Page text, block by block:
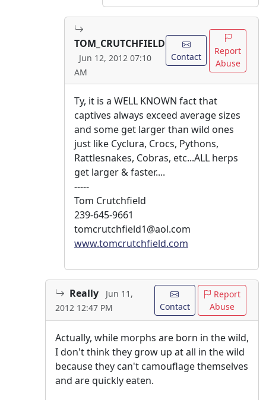
TOM_CRUTCHFIELD
Jun 12, 2012 07:10
AM
Contact
Report
Abuse
Ty, it is a WELL KNOWN fact that
captives always exceed average sizes
and some get larger than wild ones
just like Cyclura, Crocs, Pythons,
Rattlesnakes, Cobras, etc...ALL herps
get larger & faster....
-----
Tom Crutchfield
239-645-9661
tomcrutchfield1@aol.com
www.tomcrutchfield.com
Really
Jun 11,
2012 12:47 PM
Contact
Report
Abuse
Actually, while morphs are born in the wild,
I don't think they grow up at all in the wild
because they can't camouflage themselves
and are quickly eaten.